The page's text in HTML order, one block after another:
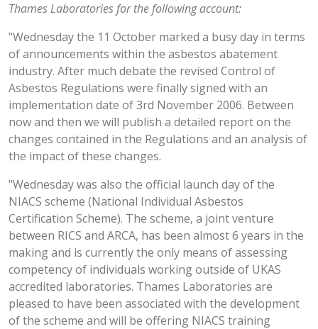
Thames Laboratories for the following account:
"Wednesday the 11 October marked a busy day in terms
of announcements within the asbestos abatement
industry. After much debate the revised Control of
Asbestos Regulations were finally signed with an
implementation date of 3rd November 2006. Between
now and then we will publish a detailed report on the
changes contained in the Regulations and an analysis of
the impact of these changes.
"Wednesday was also the official launch day of the
NIACS scheme (National Individual Asbestos
Certification Scheme). The scheme, a joint venture
between RICS and ARCA, has been almost 6 years in the
making and is currently the only means of assessing
competency of individuals working outside of UKAS
accredited laboratories. Thames Laboratories are
pleased to have been associated with the development
of the scheme and will be offering NIACS training